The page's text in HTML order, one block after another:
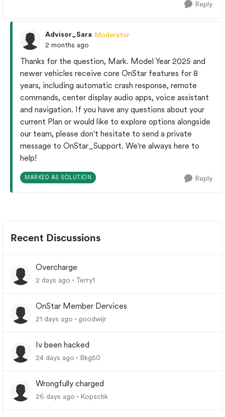
Reply
Advisor_Sara Moderator
2 months ago
Thanks for the question, Mark. Model Year 2025 and
newer vehicles receive core OnStar features for 8
years, including automatic crash response, remote
commands, center display audio apps, voice assistant
and navigation.​ If you have any questions about your
current Plan or would like to explore options alongside
our team, please don't hesitate to send a private
message to OnStar_Support. We're always here to
help!
MARKED AS SOLUTION Reply
Recent Discussions
Overcharge
2 days ago Terry1
OnStar Member Dervices
21 days ago goodwijr
Iv been hacked
24 days ago Bkg50
Wrongfully charged
26 days ago Kopschk